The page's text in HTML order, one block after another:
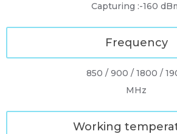
Capturing :-160
Frequency
850 / 900 / 1800 /
MHz
Working